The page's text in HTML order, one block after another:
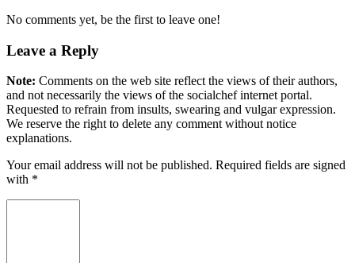
No comments yet, be the first to leave one!
Leave a Reply
Note: Comments on the web site reflect the views of their authors,
and not necessarily the views of the socialchef internet portal.
Requested to refrain from insults, swearing and vulgar expression.
We reserve the right to delete any comment without notice
explanations.
Your email address will not be published. Required fields are signed
with *